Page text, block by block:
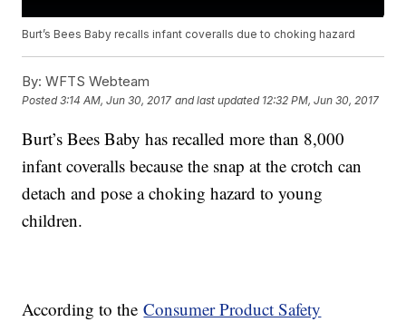
Burt’s Bees Baby recalls infant coveralls due to choking hazard
By: WFTS Webteam
Posted3:14 AM, Jun 30, 2017 and last updated 12:32 PM, Jun 30, 2017
Burt’s Bees Baby has recalled more than 8,000
infant coveralls because the snap at the crotch can
detach and pose a choking hazard to young
children.
According to theConsumer Product Safety